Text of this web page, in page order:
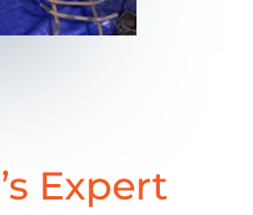
Expert